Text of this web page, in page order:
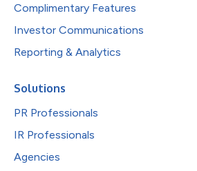
Complimentary Features
Investor Communications
Reporting & Analytics
Solutions
PR Professionals
IR Professionals
Agencies